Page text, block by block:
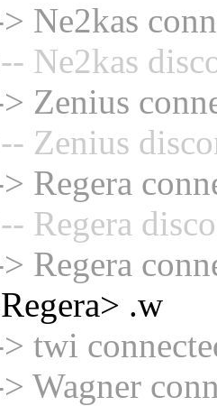
Ne2kas
Ne2kas
Zenius
Zenius
Regera
Regera
Regera
.w
twi
Wagner